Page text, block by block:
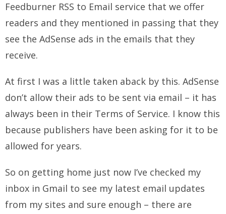
Feedburner RSS to Email service that we offer
readers and they mentioned in passing that they
see the AdSense ads in the emails that they
receive.
At first I was a little taken aback by this. AdSense
don’t allow their ads to be sent via email – it has
always been in their Terms of Service. I know this
because publishers have been asking for it to be
allowed for years.
So on getting home just now I’ve checked my
inbox in Gmail to see my latest email updates
from my sites and sure enough – there are